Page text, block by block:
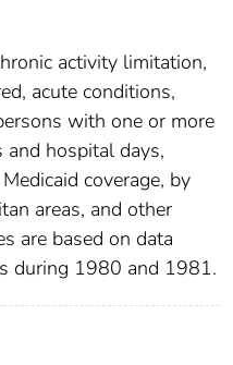
activity limitation,
acute conditions,
with one or more
hospital days,
coverage, by
areas, and other
are based on data
during 1980 and 1981.